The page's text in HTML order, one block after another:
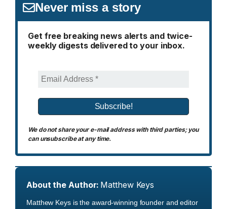
Never miss a story
Get free breaking news alerts and twice-
weekly digests delivered to your inbox.
We do not share your e-mail address with third parties; you
can unsubscribe at any time.
About the Author: Matthew Keys
Matthew Keys is the award-winning founder and editor